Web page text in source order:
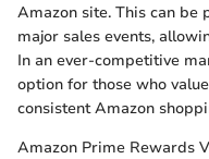
Amazon site. This can be
major sales events,
In an ever-competitive
option for those who
consistent Amazon
Amazon Prime Rewards